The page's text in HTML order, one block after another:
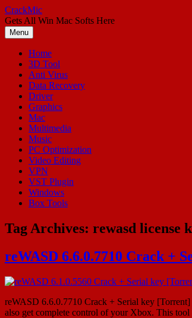
Skip
to
content
CrackMic
Gets All Win Mac Softs Here
Menu
Home
3D Tool
Anti Virus
Data Recovery
Driver
Graphics
Mac
Multimedia
Music
PC Optimization
Video Editing
VPN
VST Plugin
Windows
Box Tools
Tag Archives: rewasd license
reWASD 6.6.0.7710 Crack +
reWASD 6.6.0.7710 Crack + Serial key
also get complete control of your Xbox. This